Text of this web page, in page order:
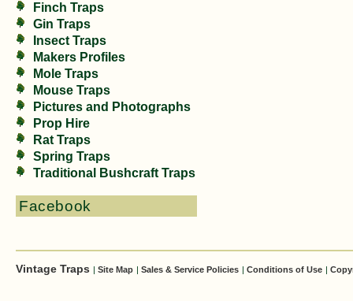
Finch Traps
Gin Traps
Insect Traps
Makers Profiles
Mole Traps
Mouse Traps
Pictures and Photographs
Prop Hire
Rat Traps
Spring Traps
Traditional Bushcraft Traps
Facebook
Vintage Traps | Site Map | Sales & Service Policies | Conditions of Use |